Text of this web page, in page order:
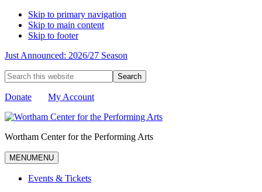
Skip to primary navigation
Skip to main content
Skip to footer
Just Announced: 2026/27 Season
Search
this
website
Donate My Account
Wortham Center for the Performing Arts
MENUMENU
Events & Tickets